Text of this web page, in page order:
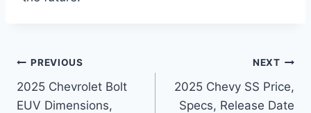
Post
navigation
PREVIOUS
2025 Chevrolet Bolt
EUV Dimensions,
NEXT
2025 Chevy SS Price,
Specs, Release Date